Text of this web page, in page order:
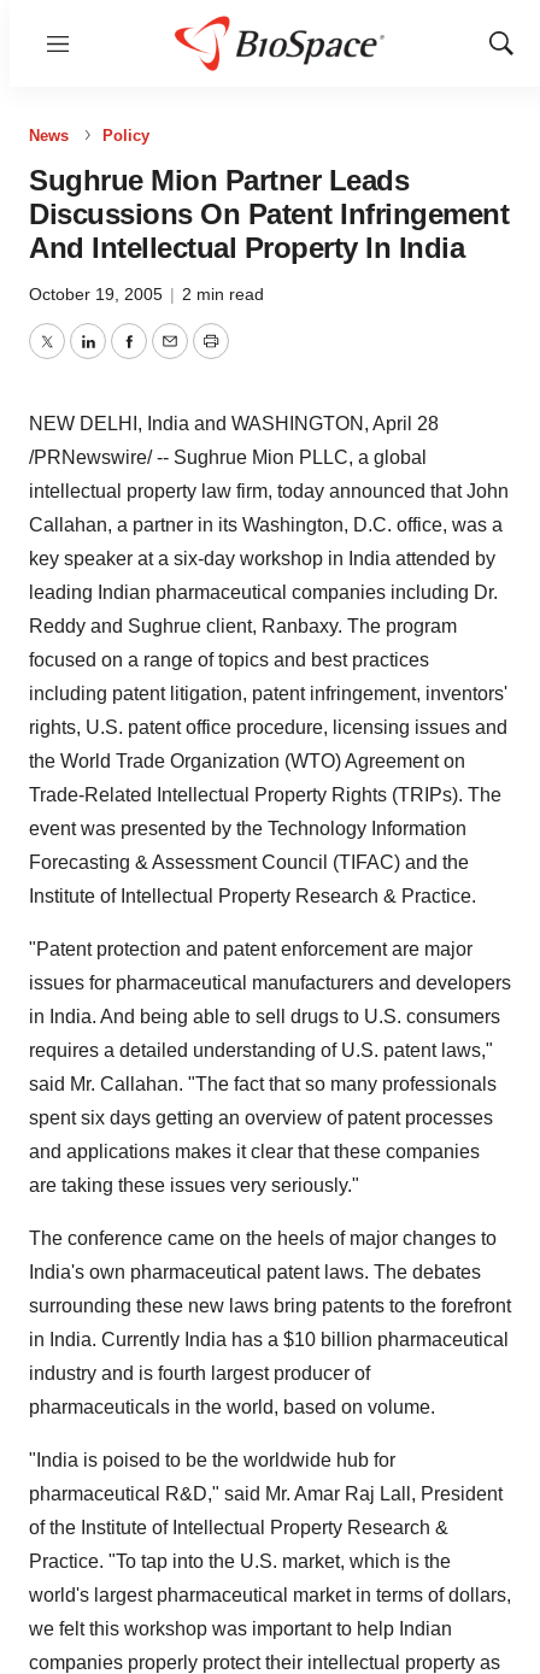
Menu
Show
News Policy
Sughrue Mion Partner Leads
Discussions On Patent Infringement
And Intellectual Property In India
October 19, 2005 | 2 min read
TwitterLinkedInFacebook
EmailPrint
NEW DELHI, India and WASHINGTON, April 28
/PRNewswire/ -- Sughrue Mion PLLC, a global
intellectual property law firm, today announced that John
Callahan, a partner in its Washington, D.C. office, was a
key speaker at a six-day workshop in India attended by
leading Indian pharmaceutical companies including Dr.
Reddy and Sughrue client, Ranbaxy. The program
focused on a range of topics and best practices
including patent litigation, patent infringement, inventors'
rights, U.S. patent office procedure, licensing issues and
the World Trade Organization (WTO) Agreement on
Trade-Related Intellectual Property Rights (TRIPs). The
event was presented by the Technology Information
Forecasting & Assessment Council (TIFAC) and the
Institute of Intellectual Property Research & Practice.
"Patent protection and patent enforcement are major
issues for pharmaceutical manufacturers and developers
in India. And being able to sell drugs to U.S. consumers
requires a detailed understanding of U.S. patent laws,"
said Mr. Callahan. "The fact that so many professionals
spent six days getting an overview of patent processes
and applications makes it clear that these companies
are taking these issues very seriously."
The conference came on the heels of major changes to
India's own pharmaceutical patent laws. The debates
surrounding these new laws bring patents to the forefront
in India. Currently India has a $10 billion pharmaceutical
industry and is fourth largest producer of
pharmaceuticals in the world, based on volume.
"India is poised to be the worldwide hub for
pharmaceutical R&D," said Mr. Amar Raj Lall, President
of the Institute of Intellectual Property Research &
Practice. "To tap into the U.S. market, which is the
world's largest pharmaceutical market in terms of dollars,
we felt this workshop was important to help Indian
companies properly protect their intellectual property as